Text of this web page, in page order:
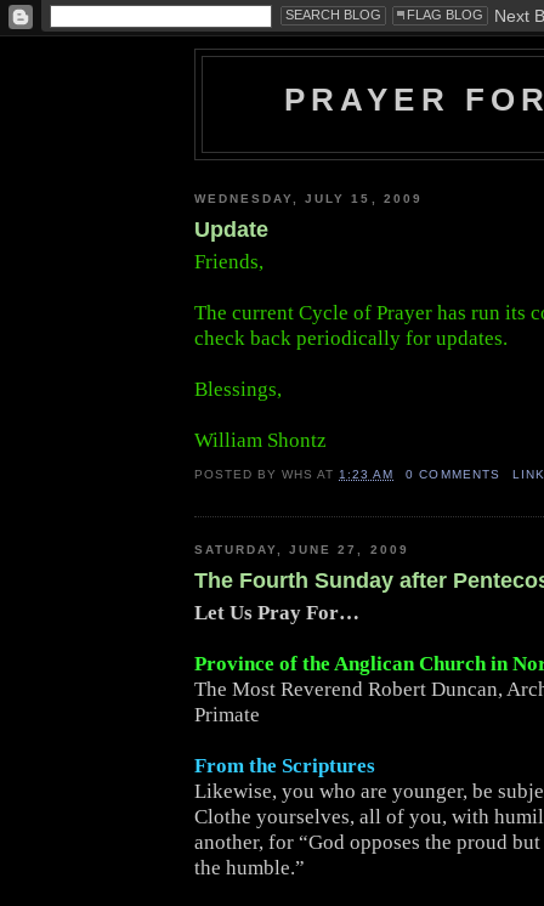
PRAYER
WEDNESDAY, JULY 15, 2009
Update
Friends,
The current Cycle of Prayer has run its
check back periodically for updates.
Blessings,
William Shontz
POSTED BYWHS AT 1:23 AM 0 COMMENTS
SATURDAY, JUNE 27, 2009
The Fourth Sunday after
Let Us Pray For…
Province of the Anglican Church in
The Most Reverend Robert Duncan,
Primate
From the Scriptures
Likewise, you who are younger, be
Clothe yourselves, all of you, with
another, for “God opposes the proud
the humble.”